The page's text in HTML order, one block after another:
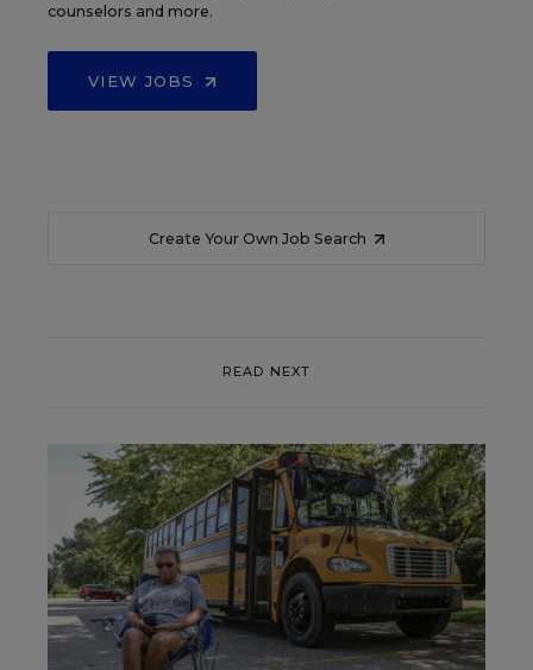
counselors and more.
VIEW JOBS
Create Your Own Job Search
READ NEXT